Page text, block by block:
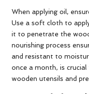
When applying oil,
Use a soft cloth to
it to penetrate the
nourishing process
and resistant to
once a month, is
wooden utensils and